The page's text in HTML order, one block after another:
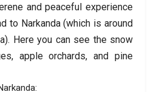
and peaceful experience
to Narkanda (which is around
Here you can see the snow
apple orchards, and pine